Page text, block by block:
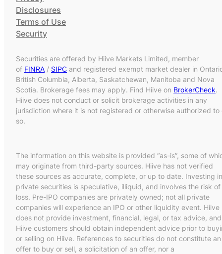
Disclosures
Terms of Use
Security
Securities are offered by Hiive Markets Limited, member
of FINRA / SIPC and registered exempt market dealer in
British Columbia, Alberta, Saskatchewan, Manitoba and Nova
Scotia. Brokerage fees may apply. Find Hiive on BrokerCheck.
Hiive does not conduct or solicit brokerage activities in any
jurisdiction where it is not registered or otherwise authorized to
so.
The information on this website is provided “as-is”, some of
may originate from third-party sources. Hiive has not verified
these sources as accurate, complete, or up to date. Investing in
private securities is speculative, illiquid, and involves the risk of
loss. Pre-IPO companies are privately owned; not all private
companies will experience an IPO or other liquidity event. Hiive
does not provide investment, financial, legal, or tax advice, and
Hiive customers should obtain independent advice prior to
or selling on Hiive. References to securities do not constitute an
offer to buy or sell, a solicitation of an offer, nor a